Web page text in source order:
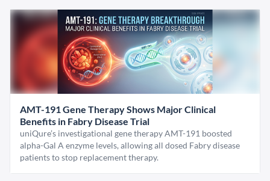
AMT-191 Gene Therapy Shows Major Clinical
Benefits in Fabry Disease Trial
uniQure’s investigational gene therapy AMT-191 boosted
alpha-Gal A enzyme levels, allowing all dosed Fabry disease
patients to stop replacement therapy.